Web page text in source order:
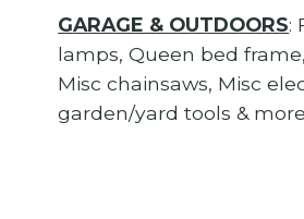
GARAGE & OUTDOORS:
lamps, Queen bed
Misc chainsaws, Misc
garden/yard tools &